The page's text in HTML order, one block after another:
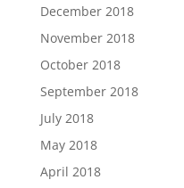
December 2018
November 2018
October 2018
September 2018
July 2018
May 2018
April 2018